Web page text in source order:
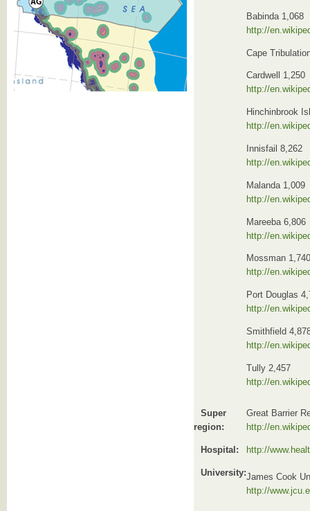
Babinda 1,068
http://
Cape
Cardwell 1,250
http://
Hinchinbrook
http://
Innisfail 8,262
http://
Malanda 1,009
http://
Mareeba 6,806
http://
Mossman 1,740
http://
Port Douglas
http://
Smithfield
http://
Tully 2,457
http://
Super
region:
Great Barrier
http://
Hospital: http://
University:James Cook
http://